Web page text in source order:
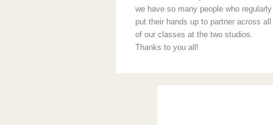
we have so many people who regularly
put their hands up to partner across all
of our classes at the two studios.
Thanks to you all!